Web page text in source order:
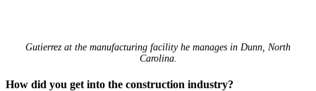
Gutierrez at the manufacturing facility he manages in Dunn, North
Carolina.
How did you get into the construction industry?